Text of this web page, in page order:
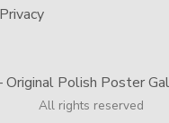
Polish Poster
All rights reserved